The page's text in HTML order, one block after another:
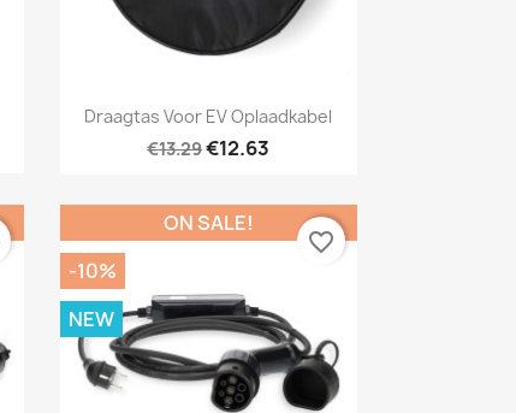
Quick view
Draagtas Voor EV Oplaadkabel
€13.29€12.63
ON SALE!
-10%
NEW
favorite_border